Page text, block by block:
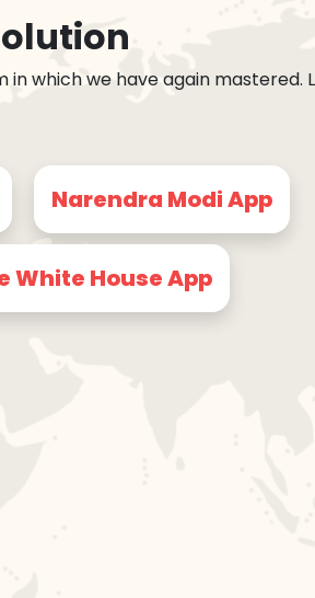
which we have again mastered.
Narendra Modi App
White House App